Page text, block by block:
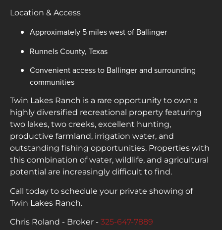
Location & Access
Approximately 5 miles west of Ballinger
Runnels County, Texas
Convenient access to Ballinger and surrounding
communities
Twin Lakes Ranch is a rare opportunity to own a
highly diversified recreational property featuring
two lakes, two creeks, excellent hunting,
productive farmland, irrigation water, and
outstanding fishing opportunities. Properties with
this combination of water, wildlife, and agricultural
potential are increasingly difficult to find.
Call today to schedule your private showing of
Twin Lakes Ranch.
Chris Roland - Broker - 325-647-7889